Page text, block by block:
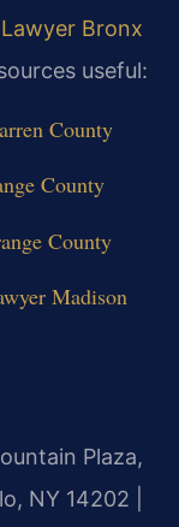
Bronx
useful:
County
County
County
Madison
Plaza,
NY 14202 |